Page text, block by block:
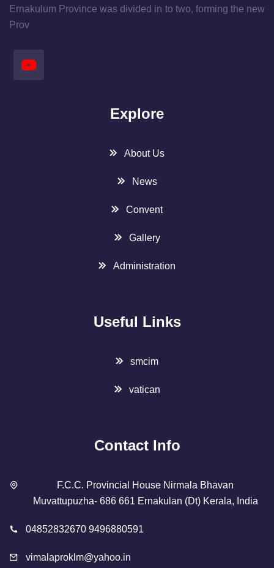
Ernakulum Province was divided in to two, forming the new
Prov
Explore
About Us
News
Convent
Gallery
Administration
Useful Links
smcim
vatican
Contact Info
F.C.C. Provincial House Nirmala Bhavan
Muvattupuzha- 686 661 Ernakulan (Dt) Kerala, India
04852832670 9496880591
vimalaproklm@yahoo.in